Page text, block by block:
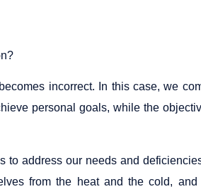
incorrect. In this case, we
personal goals, while the
to address our needs and
from the heat and the cold, and